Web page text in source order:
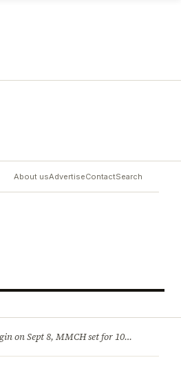
About usAdvertiseContactSearch
Sept 8, MMCH set for 100 seats